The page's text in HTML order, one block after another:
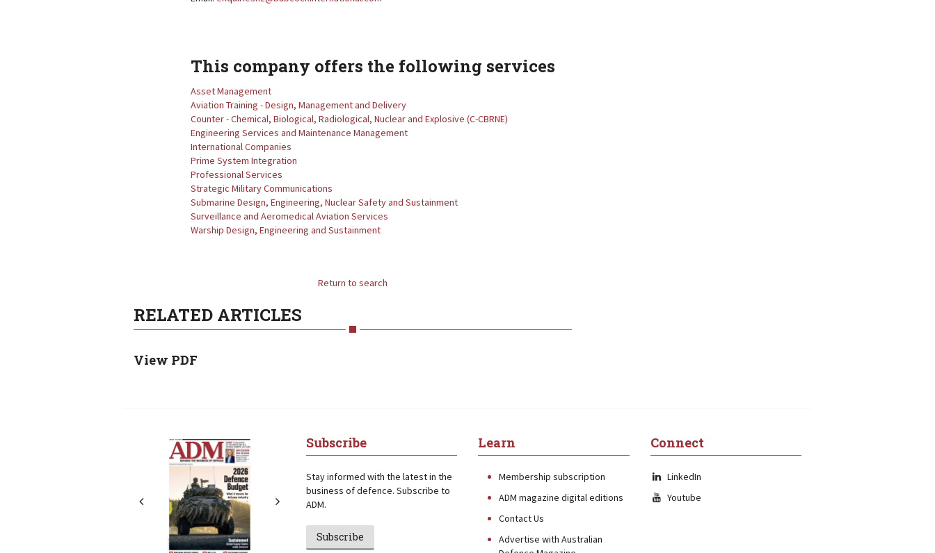
This company offers the following services
Asset Management
Aviation Training - Design, Management and Delivery
Counter - Chemical, Biological, Radiological, Nuclear and Explosive (C-CBRNE)
Engineering Services and Maintenance Management
International Companies
Prime System Integration
Professional Services
Strategic Military Communications
Submarine Design, Engineering, Nuclear Safety and Sustainment
Surveillance and Aeromedical Aviation Services
Warship Design, Engineering and Sustainment
Return to search
RELATED ARTICLES
View PDF
Subscribe
Stay informed with the latest in the
business of defence. Subscribe to
ADM.
Subscribe
Learn
Membership subscription
ADM magazine digital editions
Contact Us
Advertise with Australian
Connect
LinkedIn
Youtube